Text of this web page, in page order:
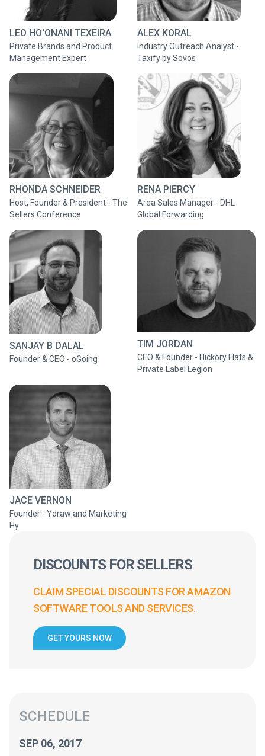
LEO HO'ONANI TEXEIRA
Private Brands and Product
Management Expert
ALEX KORAL
Industry Outreach Analyst -
Taxify by Sovos
RHONDA SCHNEIDER
Host, Founder & President - The
Sellers Conference
RENA PIERCY
Area Sales Manager - DHL
Global Forwarding
SANJAY B DALAL
Founder & CEO - oGoing
TIM JORDAN
CEO & Founder - Hickory Flats &
Private Label Legion
JACE VERNON
Founder - Ydraw and Marketing
Hy
DISCOUNTS FOR SELLERS
CLAIM SPECIAL DISCOUNTS FOR AMAZON
SOFTWARE TOOLS AND SERVICES.
GET YOURS NOW
SCHEDULE
SEP 06, 2017